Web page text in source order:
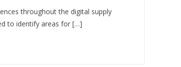
throughout the digital supply
to identify areas for […]